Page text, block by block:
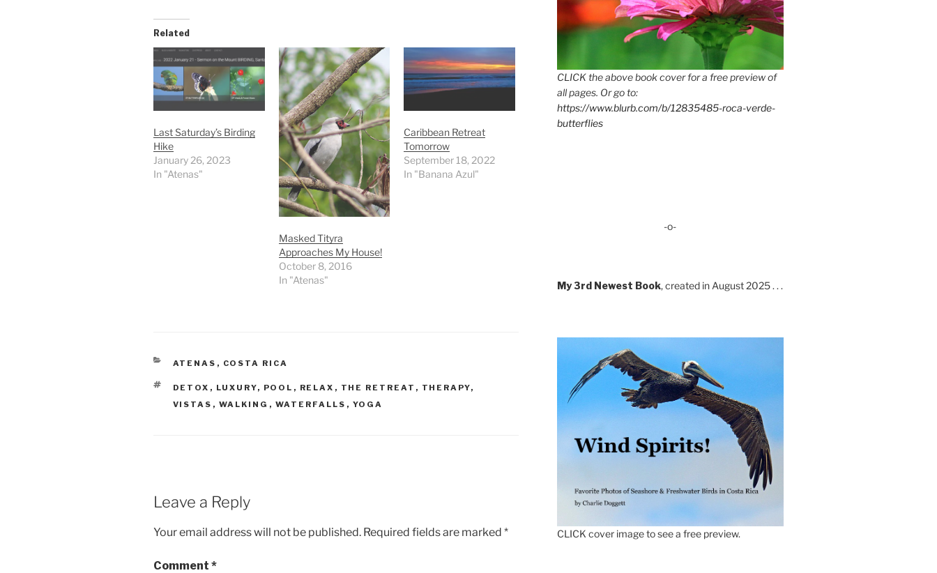
Related
Last Saturday’s Birding
Hike
January 26, 2023
In "Atenas"
Masked Tityra
Approaches My House!
October 8, 2016
In "Atenas"
Caribbean Retreat
Tomorrow
September 18, 2022
In "Banana Azul"
CATEGORIES
ATENAS , COSTA RICA
TAGS
DETOX , LUXURY, POOL , RELAX , THE RETREAT , THERAPY,
VISTAS , WALKING , WATERFALLS , YOGA
Leave a Reply
Your email address will not be published. Required fields are marked *
Comment *
CLICK the above book cover for a free preview of
all pages. Or go to:
https://www.blurb.com/b/12835485-roca-verde-
butterflies
-o-
My 3rd Newest Book, created in August 2025 . . .
CLICK cover image to see a free preview.